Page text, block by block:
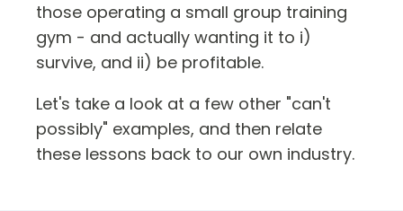
those operating a small group training
gym - and actually wanting it to i)
survive, and ii) be profitable.
Let's take a look at a few other "can't
possibly" examples, and then relate
these lessons back to our own industry.